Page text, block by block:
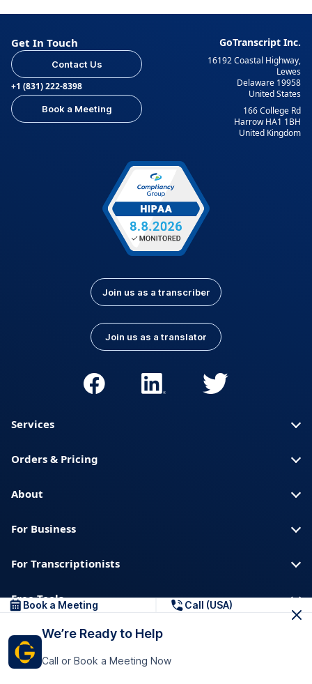
Get In Touch
Contact Us
+1 (831) 222-8398
Book a Meeting
GoTranscript Inc.
16192 Coastal Highway,
Lewes
Delaware 19958
United States
166 College Rd
Harrow HA1 1BH
United Kingdom
Join us as a transcriber
Join us as a translator
Services
Orders & Pricing
About
For Business
For Transcriptionists
Free Tools
About us
Help center
Downloads & Resources
Book a Meeting Call (USA)
We’re Ready to Help
Call or Book a Meeting Now